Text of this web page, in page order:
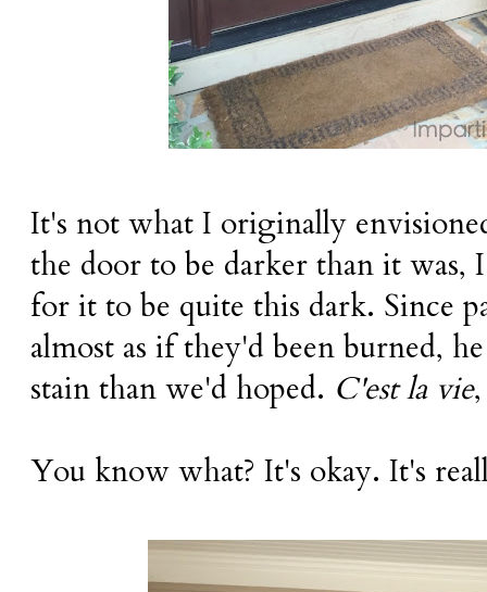
It's not what I originally
the door to be darker than it was,
for it to be quite this dark. Since
almost as if they'd been burned,
stain than we'd hoped. C'est la vie
You know what? It's okay. It's